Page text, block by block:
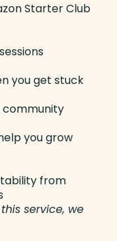
Starter Club
you get stuck
community
you grow
from
service, we